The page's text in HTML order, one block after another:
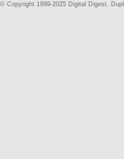
© Copyright 1999-2025 Digital Digest.